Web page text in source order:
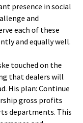
presence in social
and
each of these
and equally well.
touched on the
that dealers will
His plan: Continue
gross profits
departments. This